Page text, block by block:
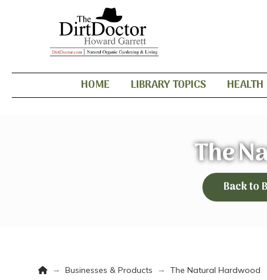
HOME LIBRARY TOPICS HEALTH
The
Back to
Home
→ Businesses & Products →
The Natural Hardwood